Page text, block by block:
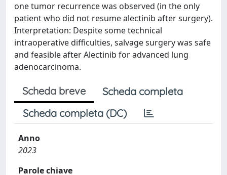
one tumor recurrence was observed (in the only
patient who did not resume alectinib after surgery).
Interpretation: Despite some technical
intraoperative difficulties, salvage surgery was safe
and feasible after Alectinib for advanced lung
adenocarcinoma.
Scheda breve
Scheda completa
Scheda completa (DC)
Anno
2023
Parole chiave